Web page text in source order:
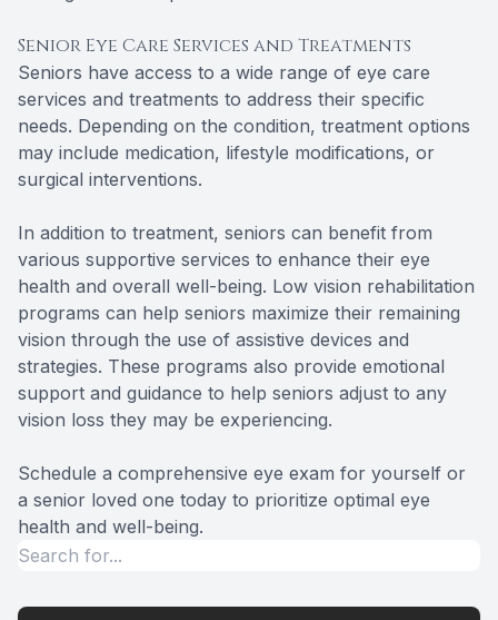
Senior Eye Care Services and Treatments
Seniors have access to a wide range of eye care
services and treatments to address their specific
needs. Depending on the condition, treatment options
may include medication, lifestyle modifications, or
surgical interventions.
In addition to treatment, seniors can benefit from
various supportive services to enhance their eye
health and overall well-being. Low vision rehabilitation
programs can help seniors maximize their remaining
vision through the use of assistive devices and
strategies. These programs also provide emotional
support and guidance to help seniors adjust to any
vision loss they may be experiencing.
Schedule a comprehensive eye exam for yourself or
a senior loved one today to prioritize optimal eye
health and well-being.